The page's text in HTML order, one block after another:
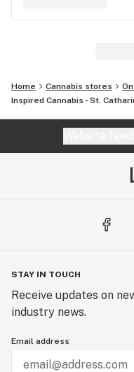
Home Cannabis stores
Inspired Cannabis - St.
STAY IN TOUCH
Receive updates on
industry news.
Email address